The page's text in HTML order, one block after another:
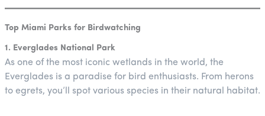
Top Miami Parks for Birdwatching
1. Everglades National Park
As one of the most iconic wetlands in the world, the
Everglades is a paradise for bird enthusiasts. From herons
to egrets, you’ll spot various species in their natural habitat.